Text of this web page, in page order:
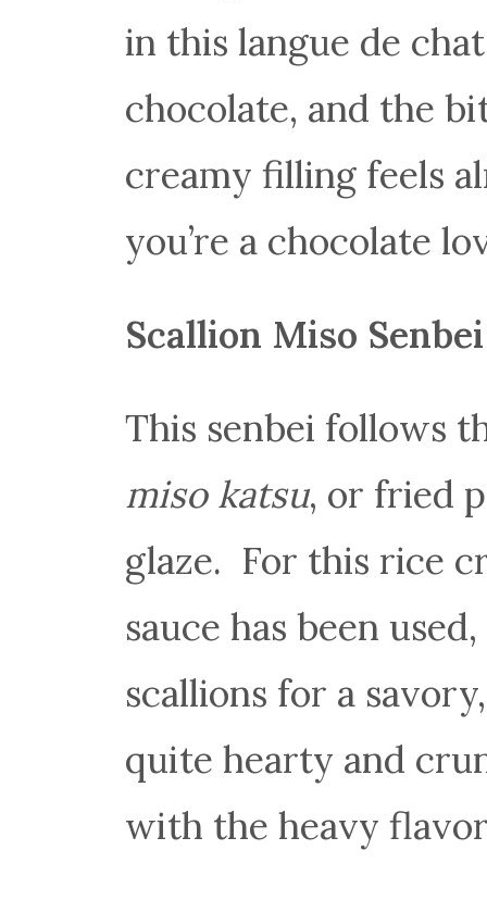
in this langue de
chocolate, and the
creamy filling feels
you’re a chocolate
Scallion Miso Senbei
This senbei follows
miso katsu, or fried
glaze. For this rice
sauce has been
scallions for a
quite hearty and
with the heavy